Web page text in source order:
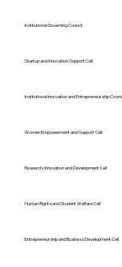
Institutional Governing Council
Startup and Innovation Support Cell
Institutional Innovation and Entrepreneurship
Women Empowerment and Support Cell
Research, Innovation and Development Cell
Human Rights and Student Welfare Cell
Entrepreneurship and Business Development Cell